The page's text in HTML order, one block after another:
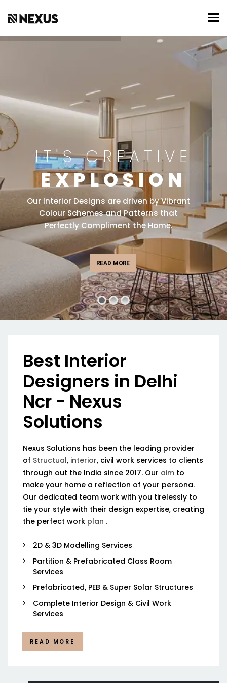
IT'S CREATIVE
EXPLOSION
Our Interior Designs are driven by Vibrant
Colour Schemes and Patterns that
Perfectly Compliment the Home.
READ MORE
Best Interior
Designers in Delhi
Ncr - Nexus
Solutions
Nexus Solutions has been the leading provider
of Structual, interior, civil work services to clients
through out the India since 2017. Our aim to
make your home a reflection of your persona.
Our dedicated team work with you tirelessly to
tie your style with their design expertise, creating
the perfect work plan .
2D & 3D Modelling Services
Partition & Prefabricated Class Room
Services
Prefabricated, PEB & Super Solar Structures
Complete Interior Design & Civil Work
Services
READ MORE